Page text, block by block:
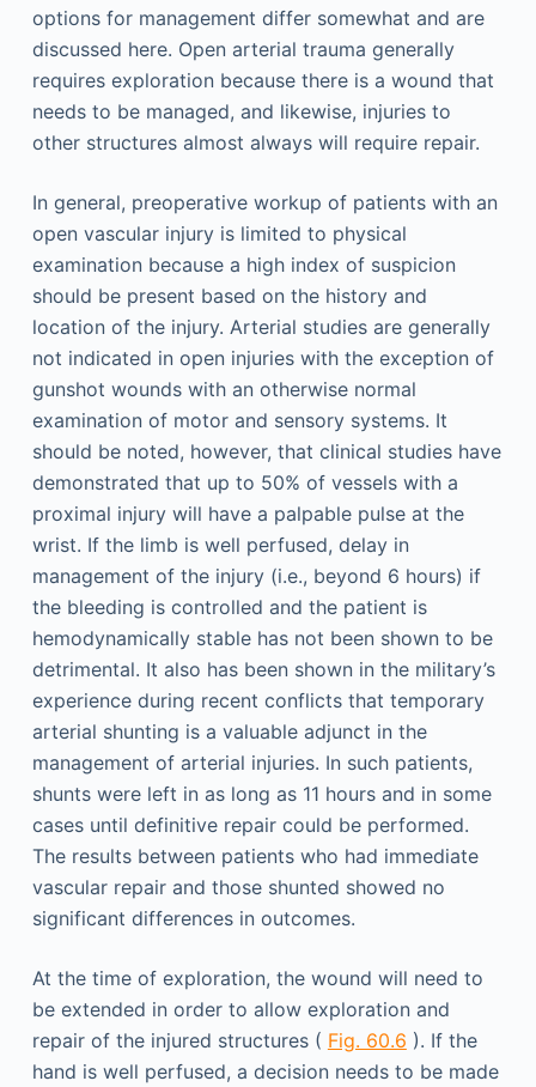
options for management differ somewhat and are
discussed here. Open arterial trauma generally
requires exploration because there is a wound that
needs to be managed, and likewise, injuries to
other structures almost always will require repair.
In general, preoperative workup of patients with an
open vascular injury is limited to physical
examination because a high index of suspicion
should be present based on the history and
location of the injury. Arterial studies are generally
not indicated in open injuries with the exception of
gunshot wounds with an otherwise normal
examination of motor and sensory systems. It
should be noted, however, that clinical studies have
demonstrated that up to 50% of vessels with a
proximal injury will have a palpable pulse at the
wrist. If the limb is well perfused, delay in
management of the injury (i.e., beyond 6 hours) if
the bleeding is controlled and the patient is
hemodynamically stable has not been shown to be
detrimental. It also has been shown in the military’s
experience during recent conflicts that temporary
arterial shunting is a valuable adjunct in the
management of arterial injuries. In such patients,
shunts were left in as long as 11 hours and in some
cases until definitive repair could be performed.
The results between patients who had immediate
vascular repair and those shunted showed no
significant differences in outcomes.
At the time of exploration, the wound will need to
be extended in order to allow exploration and
repair of the injured structures ( Fig. 60.6 ). If the
hand is well perfused, a decision needs to be made